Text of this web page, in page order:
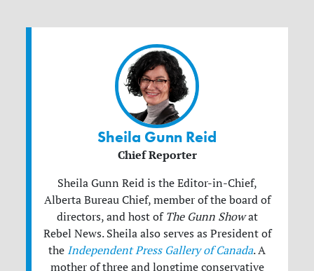
Sheila Gunn Reid
Chief Reporter
Sheila Gunn Reid is the Editor-in-Chief,
Alberta Bureau Chief, member of the board of
directors, and host of The Gunn Showat
Rebel News. Sheila also serves as President of
the Independent Press Gallery of Canada. A
mother of three and longtime conservative